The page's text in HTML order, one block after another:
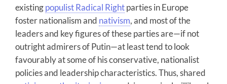
existingpopulist Radical Rightparties in Europe
foster nationalism and nativism, and most of the
leaders and key figures of these parties are—if not
outright admirers of Putin—at least tend to look
favourably at some of his conservative, nationalist
policies and leadership characteristics. Thus, shared